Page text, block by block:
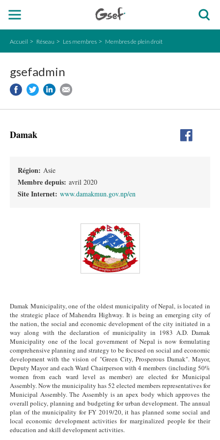
Accueil Réseau Les membres Membres de plein droit
gsefadmin
Damak
Région: Asie
Membre depuis: avril 2020
Site Internet: www.damakmun.gov.np/en
Damak Municipality, one of the oldest municipality of Nepal, is located in
the strategic place of Mahendra Highway. It is being an emerging city of
the nation, the social and economic development of the city initiated in a
way along with the declaration of municipality in 1983 A.D. Damak
Municipality one of the local government of Nepal is now formulating
comprehensive planning and strategy to be focused on social and economic
development with the vision of "Green City, Prosperous Damak". Mayor,
Deputy Mayor and each Ward Chairperson with 4 members (including 50%
women from each ward level as member) are elected for Municipal
Assembly. Now the municipality has 52 elected members representatives for
Municipal Assembly. The Assembly is an apex body which approves the
overall policy, planning and budgeting for urban development. The annual
plan of the municipality for FY 2019/20, it has planned some social and
local economic development activities for marginalized people for their
education and skill development activities.